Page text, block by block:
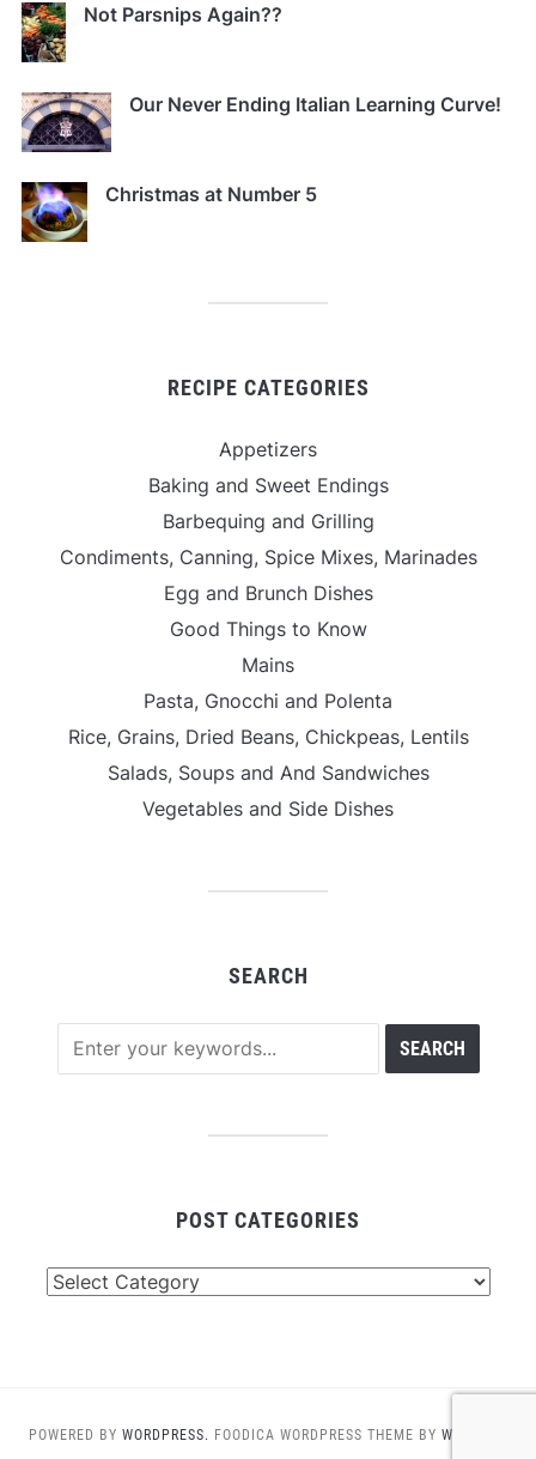
Not Parsnips Again??
Our Never Ending Italian Learning Curve!
Christmas at Number 5
RECIPE CATEGORIES
Appetizers
Baking and Sweet Endings
Barbequing and Grilling
Condiments, Canning, Spice Mixes, Marinades
Egg and Brunch Dishes
Good Things to Know
Mains
Pasta, Gnocchi and Polenta
Rice, Grains, Dried Beans, Chickpeas, Lentils
Salads, Soups and And Sandwiches
Vegetables and Side Dishes
SEARCH
POST CATEGORIES
Post
POWERED BY WORDPRESS. FOODICA WORDPRESS THEME BY WPZOOM.